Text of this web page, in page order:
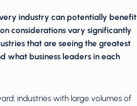
industry can potentially benefit
considerations vary significantly
that are seeing the greatest
what business leaders in each
industries with large volumes of